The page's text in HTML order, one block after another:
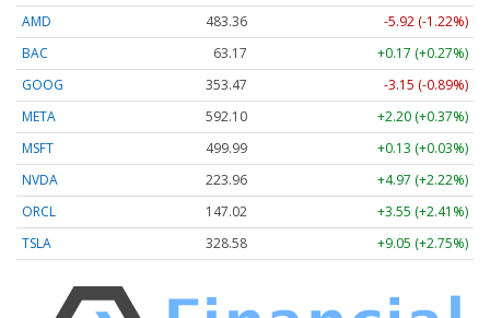
AMD
483.36
-5.92 (-1.22%)
BAC
63.17
+0.17 (+0.27%)
GOOG
353.47
-3.15 (-0.89%)
META
592.10
+2.20 (+0.37%)
MSFT
499.99
+0.13 (+0.03%)
NVDA
223.96
+4.97 (+2.22%)
ORCL
147.02
+3.55 (+2.41%)
TSLA
328.58 +9.05 (+2.75%)